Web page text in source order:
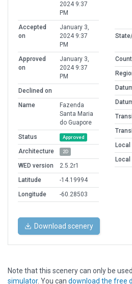
2024 9:37
PM
Accepted
on
January 3,
2024 9:37
PM
Approved
on
January 3,
2024 9:37
PM
Declined on
Name
Fazenda
Santa Maria
do Guapore
Status
Approved
Architecture 2D
WED version
2.5.2r1
Latitude
-14.19994
Longitude
-60.28503
Local
Download scenery
Note that this scenery can only be
simulator. You can download the free